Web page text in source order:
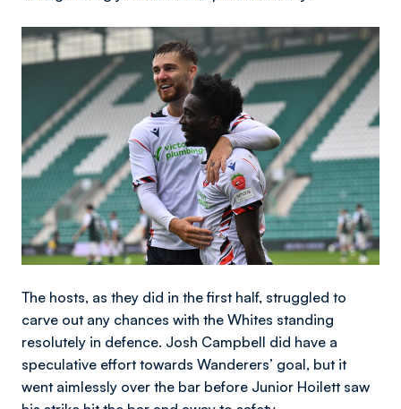
Image
The hosts, as they did in the first half, struggled to
carve out any chances with the Whites standing
resolutely in defence. Josh Campbell did have a
speculative effort towards Wanderers’ goal, but it
went aimlessly over the bar before Junior Hoilett saw